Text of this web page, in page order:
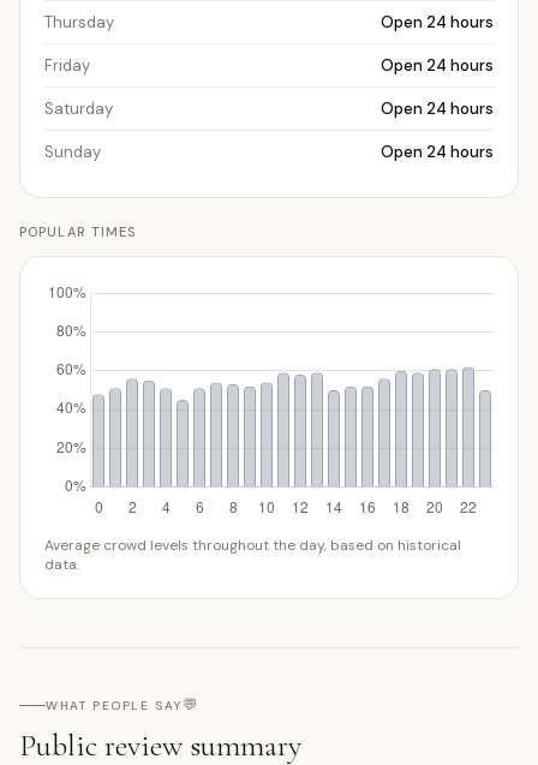
Thursday Open 24 hours
Friday Open 24 hours
Saturday Open 24 hours
Sunday Open 24 hours
POPULAR TIMES
Average crowd levels throughout the day, based on historical
data.
WHAT PEOPLE SAY 💬
Public review summary